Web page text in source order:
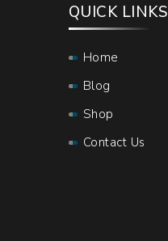
QUICK LINKS
Home
Blog
Shop
Contact Us